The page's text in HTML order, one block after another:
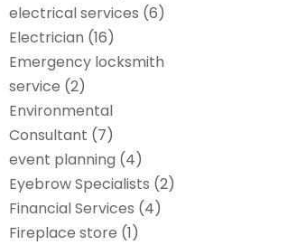
electrical services (6)
Electrician (16)
Emergency locksmith
service (2)
Environmental
Consultant (7)
event planning (4)
Eyebrow Specialists (2)
Financial Services (4)
Fireplace store (1)